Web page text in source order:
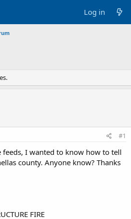
Log in
#1
feeds, I wanted to know how to tell
county. Anyone know? Thanks
FIRE